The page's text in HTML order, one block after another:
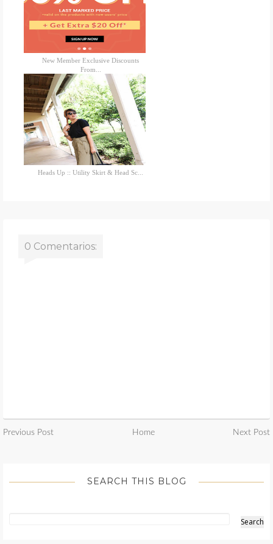
New Member Exclusive Discounts
From...
Heads Up :: Utility Skirt & Head Sc...
0 Comentarios:
Previous Post Home Next Post
SEARCH THIS BLOG